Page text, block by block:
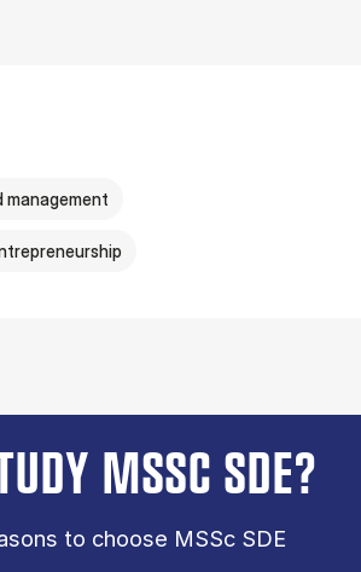
management
MSSC SDE?
to choose MSSc SDE